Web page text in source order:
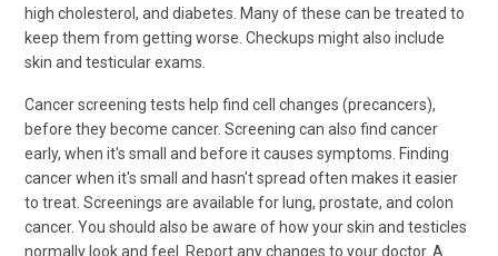
high cholesterol, and diabetes. Many of these can be treated to
keep them from getting worse. Checkups might also include
skin and testicular exams.
Cancer screening tests help find cell changes (precancers),
before they become cancer. Screening can also find cancer
early, when it's small and before it causes symptoms. Finding
cancer when it's small and hasn't spread often makes it easier
to treat. Screenings are available for lung, prostate, and colon
cancer. You should also be aware of how your skin and testicles
normally look and feel. Report any changes to your doctor. A